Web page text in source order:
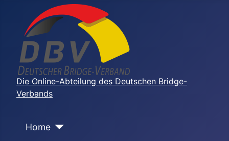
Die Online-Abteilung des Deutschen Bridge-
Verbands
Home